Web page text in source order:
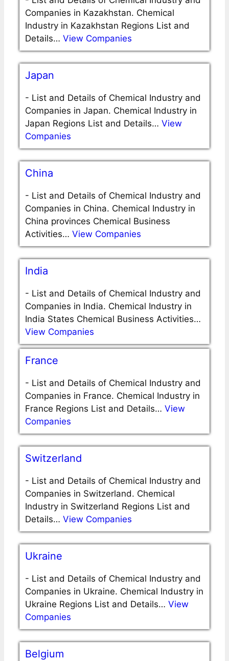
Companies in Kazakhstan. Chemical
Industry in Kazakhstan Regions List and
Details… View Companies
Japan
- List and Details of Chemical Industry and
Companies in Japan. Chemical Industry in
Japan Regions List and Details… View
Companies
China
- List and Details of Chemical Industry and
Companies in China. Chemical Industry in
China provinces Chemical Business
Activities… View Companies
India
- List and Details of Chemical Industry and
Companies in India. Chemical Industry in
India States Chemical Business Activities…
View Companies
France
- List and Details of Chemical Industry and
Companies in France. Chemical Industry in
France Regions List and Details… View
Companies
Switzerland
- List and Details of Chemical Industry and
Companies in Switzerland. Chemical
Industry in Switzerland Regions List and
Details… View Companies
Ukraine
- List and Details of Chemical Industry and
Companies in Ukraine. Chemical Industry in
Ukraine Regions List and Details… View
Companies
Belgium